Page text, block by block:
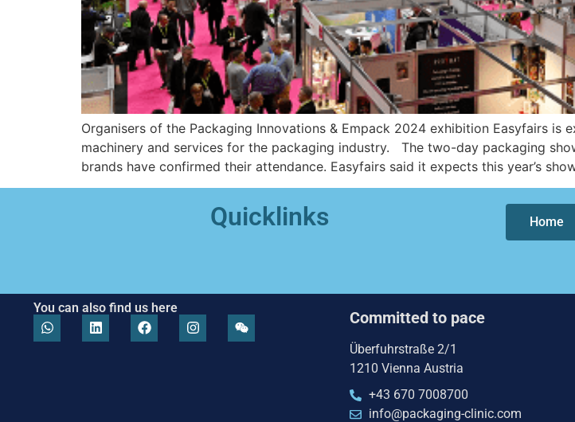
Organisers of the Packaging Innovations & Empack 2024 exhibition Easyfairs
machinery and services for the packaging industry. The two-day packaging
brands have confirmed their attendance. Easyfairs said it expects this year’s
Quicklinks Home
You can also find us here
Committed to pace
Überfuhrstraße 2/1
1210 Vienna Austria
+43 670 7008700
info@packaging-clinic.com